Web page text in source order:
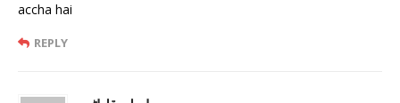
accha hai
REPLY